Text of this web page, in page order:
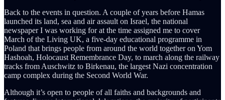
Back to the events in question. A couple of years before Hamas
launched its land, sea and air assault on Israel, the national
newspaper I was working for at the time assigned me to cover
March of the Living UK, a five-day educational programme in
Poland that brings people from around the world together on Yom
Hashoah, Holocaust Remembrance Day, to march along the railway
tracks from Auschwitz to Birkenau, the largest Nazi concentration
camp complex during the Second World War.
Although it’s open to people of all faiths and backgrounds and